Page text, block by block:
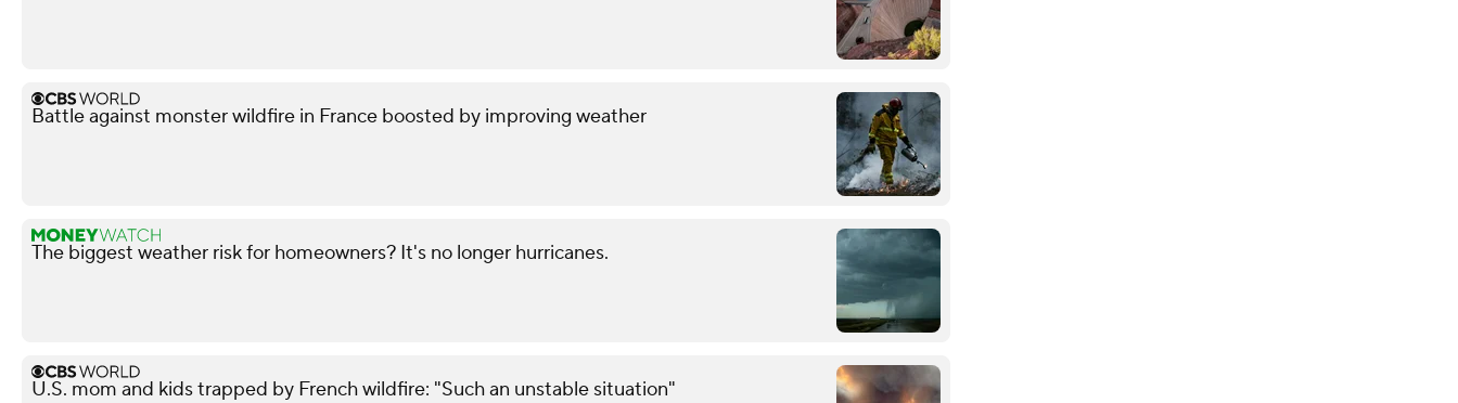
Battle against monster wildfire in France boosted by improving weather
The biggest weather risk for homeowners? It's no longer hurricanes.
U.S. mom and kids trapped by French wildfire: "Such an unstable situation"